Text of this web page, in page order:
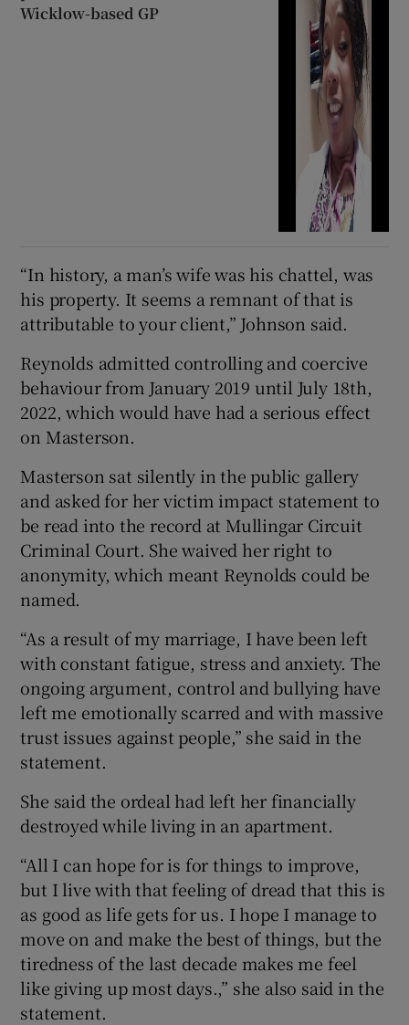
Wicklow-based GP
“In history, a man’s wife was his chattel, was
his property. It seems a remnant of that is
attributable to your client,” Johnson said.
Reynolds admitted controlling and coercive
behaviour from January 2019 until July 18th,
2022, which would have had a serious effect
on Masterson.
Masterson sat silently in the public gallery
and asked for her victim impact statement to
be read into the record at Mullingar Circuit
Criminal Court. She waived her right to
anonymity, which meant Reynolds could be
named.
“As a result of my marriage, I have been left
with constant fatigue, stress and anxiety. The
ongoing argument, control and bullying have
left me emotionally scarred and with massive
trust issues against people,” she said in the
statement.
She said the ordeal had left her financially
destroyed while living in an apartment.
“All I can hope for is for things to improve,
but I live with that feeling of dread that this is
as good as life gets for us. I hope I manage to
move on and make the best of things, but the
tiredness of the last decade makes me feel
like giving up most days.,” she also said in the
statement.